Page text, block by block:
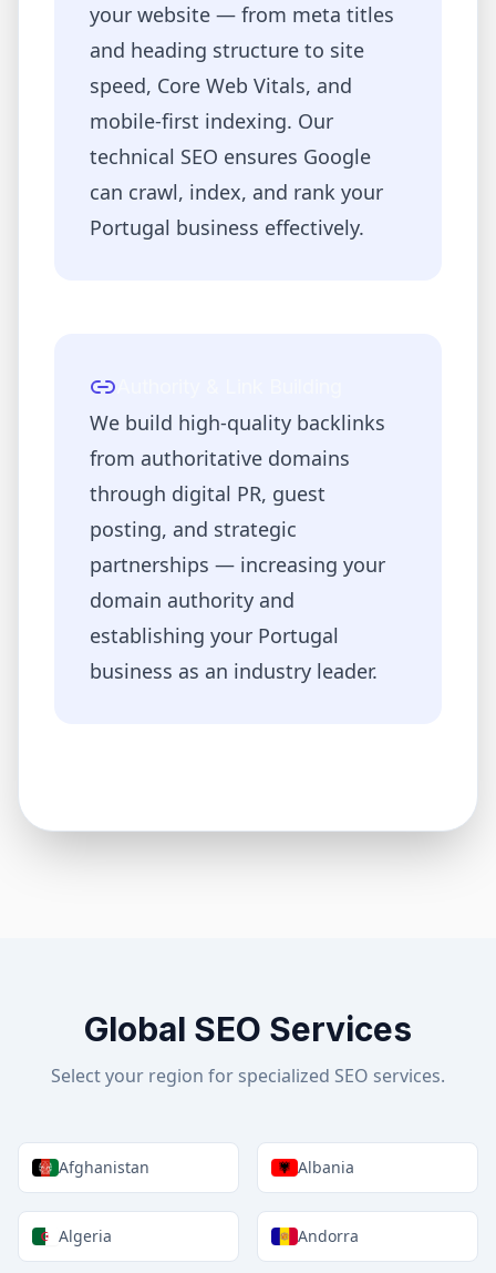
your website — from meta titles
and heading structure to site
speed, Core Web Vitals, and
mobile-first indexing. Our
technical SEO ensures Google
can crawl, index, and rank your
Portugal business effectively.
We build high-quality backlinks
from authoritative domains
through digital PR, guest
posting, and strategic
partnerships — increasing your
domain authority and
establishing your Portugal
business as an industry leader.
Global SEO Services
Select your region for specialized SEO services.
Afghanistan Albania
Algeria Andorra